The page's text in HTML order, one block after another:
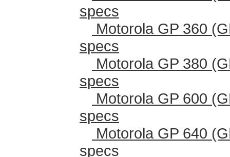
specs
Motorola GP 360
specs
Motorola GP 380
specs
Motorola GP 600
specs
Motorola GP 640
specs